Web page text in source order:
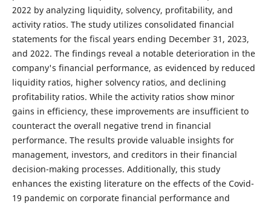
2022 by analyzing liquidity, solvency, profitability, and
activity ratios. The study utilizes consolidated financial
statements for the fiscal years ending December 31, 2023,
and 2022. The findings reveal a notable deterioration in the
company's financial performance, as evidenced by reduced
liquidity ratios, higher solvency ratios, and declining
profitability ratios. While the activity ratios show minor
gains in efficiency, these improvements are insufficient to
counteract the overall negative trend in financial
performance. The results provide valuable insights for
management, investors, and creditors in their financial
decision-making processes. Additionally, this study
enhances the existing literature on the effects of the Covid-
19 pandemic on corporate financial performance and